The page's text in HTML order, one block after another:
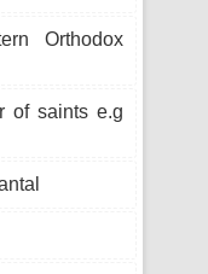
Orthodox
of saints e.g